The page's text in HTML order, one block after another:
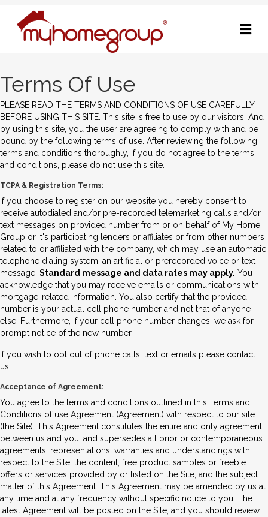
Terms Of Use
PLEASE READ THE TERMS AND CONDITIONS OF USE CAREFULLY
BEFORE USING THIS SITE. This site is free to use by our visitors. And
by using this site, you the user are agreeing to comply with and be
bound by the following terms of use. After reviewing the following
terms and conditions thoroughly, if you do not agree to the terms
and conditions, please do not use this site.
TCPA & Registration Terms:
If you choose to register on our website you hereby consent to
receive autodialed and/or pre-recorded telemarketing calls and/or
text messages on provided number from or on behalf of My Home
Group or it's participating lenders or affiliates or from other numbers
related to or affiliated with the company, which may use an automatic
telephone dialing system, an artificial or prerecorded voice or text
message. Standard message and data rates may apply. You
acknowledge that you may receive emails or communications with
mortgage-related information. You also certify that the provided
number is your actual cell phone number and not that of anyone
else. Furthermore, if your cell phone number changes, we ask for
prompt notice of the new number.
If you wish to opt out of phone calls, text or emails please contact
us.
Acceptance of Agreement:
You agree to the terms and conditions outlined in this Terms and
Conditions of use Agreement (Agreement) with respect to our site
(the Site). This Agreement constitutes the entire and only agreement
between us and you, and supersedes all prior or contemporaneous
agreements, representations, warranties and understandings with
respect to the Site, the content, free product samples or freebie
offers or services provided by or listed on the Site, and the subject
matter of this Agreement. This Agreement may be amended by us at
any time and at any frequency without specific notice to you. The
latest Agreement will be posted on the Site, and you should review